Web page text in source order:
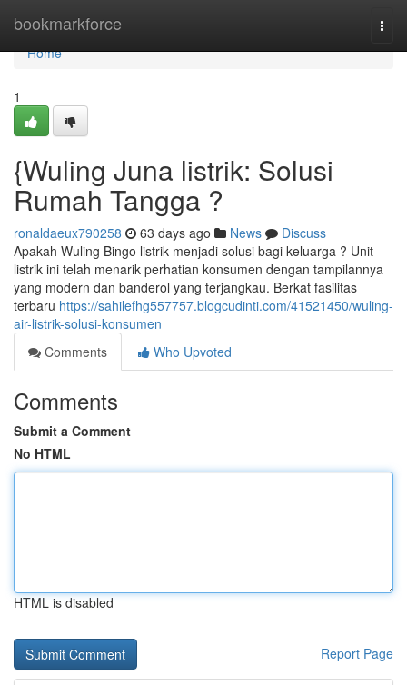
bookmarkforce
Home
Home
1
{Wuling Juna listrik: Solusi
Rumah Tangga ?
ronaldaeux790258 63 days ago News
Discuss
Apakah Wuling Bingo listrik menjadi solusi bagi keluarga ? Unit
listrik ini telah menarik perhatian konsumen dengan tampilannya
yang modern dan banderol yang terjangkau. Berkat fasilitas
terbaru https://sahilefhg557757.blogcudinti.com/41521450/wuling-
air-listrik-solusi-konsumen
Comments
Who Upvoted
Comments
Submit a Comment
No HTML
HTML is disabled
Report Page